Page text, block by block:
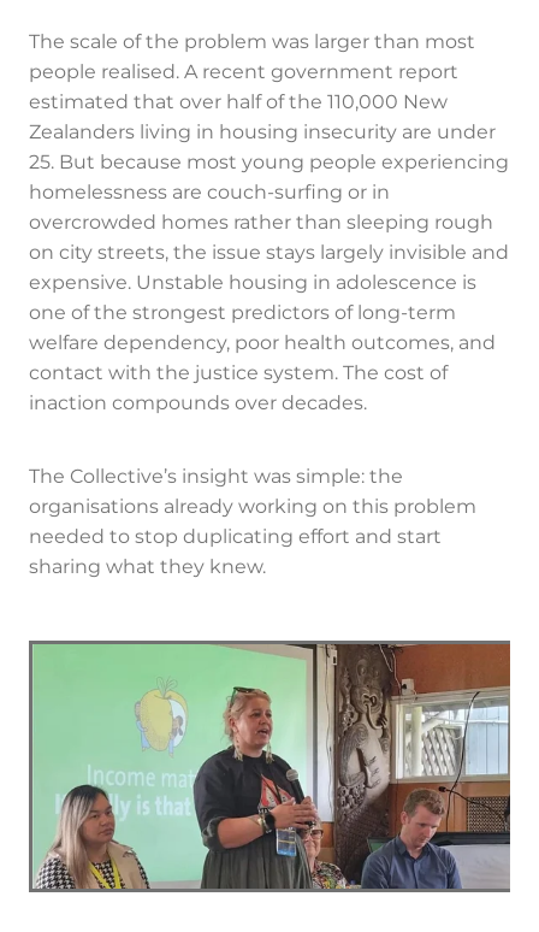
The scale of the problem was larger than most
people realised. A recent government report
estimated that over half of the 110,000 New
Zealanders living in housing insecurity are under
25. But because most young people experiencing
homelessness are couch-surfing or in
overcrowded homes rather than sleeping rough
on city streets, the issue stays largely invisible and
expensive. Unstable housing in adolescence is
one of the strongest predictors of long-term
welfare dependency, poor health outcomes, and
contact with the justice system. The cost of
inaction compounds over decades.
The Collective’s insight was simple: the
organisations already working on this problem
needed to stop duplicating effort and start
sharing what they knew.